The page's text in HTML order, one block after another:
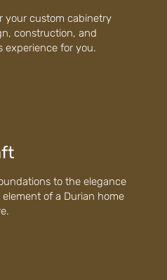
your custom cabinetry
construction, and
experience for you.
to the elegance
of a Durian home